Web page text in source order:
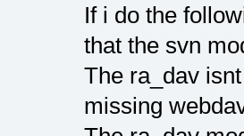
If i do the
that the svn
The ra_dav
missing